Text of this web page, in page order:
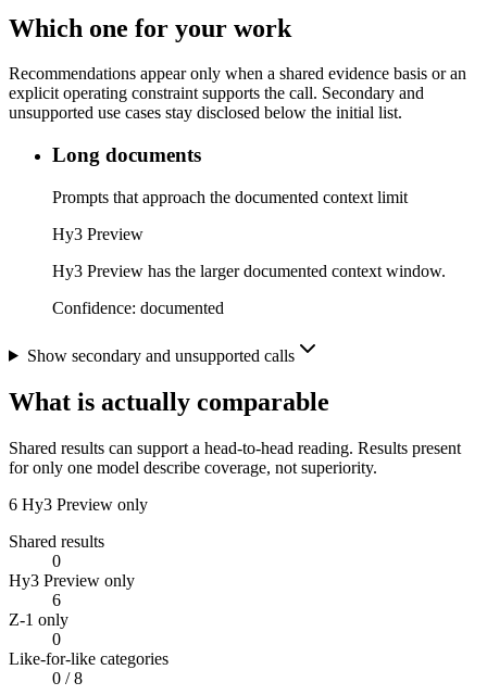
Which one for your work
Recommendations appear only when a shared evidence basis or an
explicit operating constraint supports the call. Secondary and
unsupported use cases stay disclosed below the initial list.
Long documents
Prompts that approach the documented context limit
Hy3 Preview
Hy3 Preview has the larger documented context window.
Confidence: documented
Show secondary and unsupported calls
What is actually comparable
Shared results can support a head-to-head reading. Results present
for only one model describe coverage, not superiority.
6 Hy3 Preview only
Shared results
0
Hy3 Preview only
6
Z-1 only
0
Like-for-like categories
0 / 8